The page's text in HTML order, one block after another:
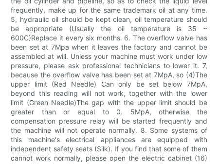
frequently, make up for the same trademark oil at any time.
5, hydraulic oil should be kept clean, oil temperature should
be appropriate (Usually the oil temperature is 35 ~
600C)Replace it every six months. 6. The overflow valve has
been set at 7Mpa when it leaves the factory and cannot be
assembled at will. Unless your machine must work under low
pressure, please ask professional technicians to lower it. 7,
because the overflow valve has been set at 7MpA, so (4)The
upper limit (Red Needle) Can only be set below 7MpA,
beyond this reading will not work, together with the lower
limit (Green Needle)The gap with the upper limit should be
greater than or equal to 0. 5MpA, otherwise the
compensation pressure relay will be started frequently and
the machine will not operate normally. 8. Some systems of
this machine's electrical appliances are equipped with
independent safety seats (Silk). If you find that some of them
cannot work normally, please open the electric cabinet (16)